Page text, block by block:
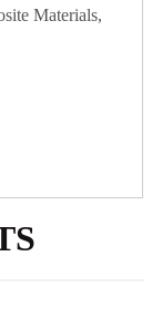
Materials,